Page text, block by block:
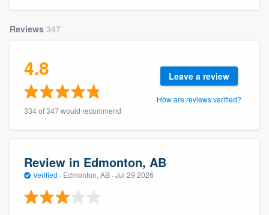
Reviews 347
4.8
334 of 347 would recommend
Leave a review
How are reviews verified?
Review in Edmonton, AB
Verified · Edmonton, AB · Jul 29 2026
Welcome to our
community of quality
Get started
Fill out this form, or call us at